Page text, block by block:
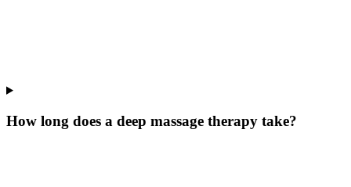
How long does a deep massage therapy take?